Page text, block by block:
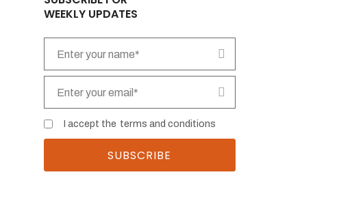
WEEKLY UPDATES
I accept the terms and conditions